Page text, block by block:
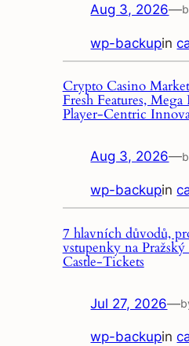
Aug 3, 2026—
wp-backupin
Crypto Casino
Fresh Features,
Player‑Centric
Aug 3, 2026—
wp-backupin
7 hlavních důvodů,
vstupenky na
Castle-Tickets
Jul 27, 2026—
wp-backupin